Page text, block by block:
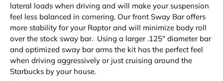
lateral loads when driving and will make your suspension
feel less balanced in cornering. Our front Sway Bar offers
more stability for your Raptor and will minimize body roll
over the stock sway bar. Using a larger .125" diameter bar
and optimized sway bar arms the kit has the perfect feel
when driving aggressively or just cruising around the
Starbucks by your house.